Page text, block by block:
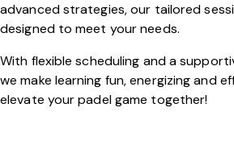
advanced strategies, our tailored
designed to meet your needs.
With flexible scheduling and a
we make learning fun, energizing and
elevate your padel game together!